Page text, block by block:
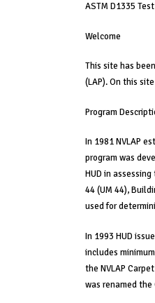
ASTM D1335
Welcome
This site has
(LAP). On this
Program
In 1981 NVLAP
program was
HUD in
44 (UM 44),
used for
In 1993 HUD
includes
the NVLAP
was renamed the